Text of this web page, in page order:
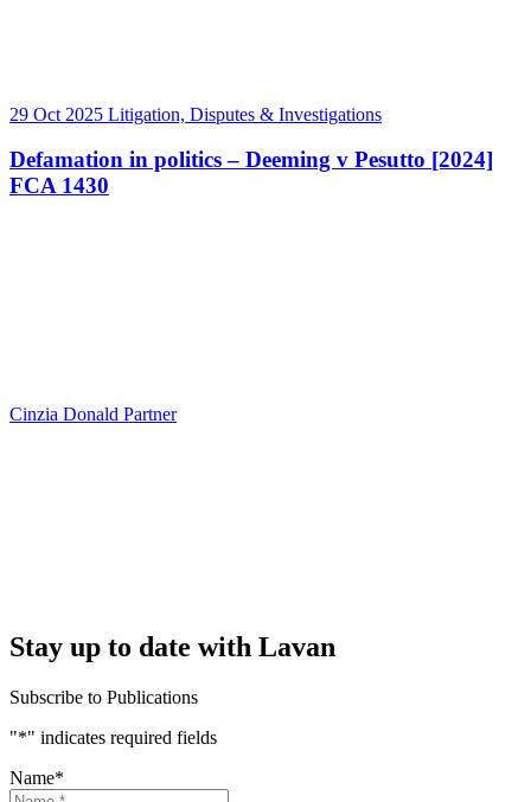
29 Oct 2025 Litigation, Disputes & Investigations
Defamation in politics – Deeming v Pesutto [2024]
FCA 1430
Cinzia Donald Partner
Stay up to date with Lavan
Subscribe to Publications
"*" indicates required fields
Name*